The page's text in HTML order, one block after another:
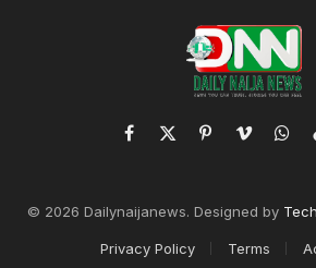
Facebook
X
PinterestVimeo
© 2026 Dailynaijanews. Designed by
Privacy Policy Terms